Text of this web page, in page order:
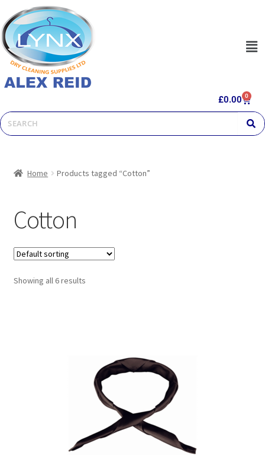
£0.00 0
Home Products tagged “Cotton”
Cotton
Showing all 6 results